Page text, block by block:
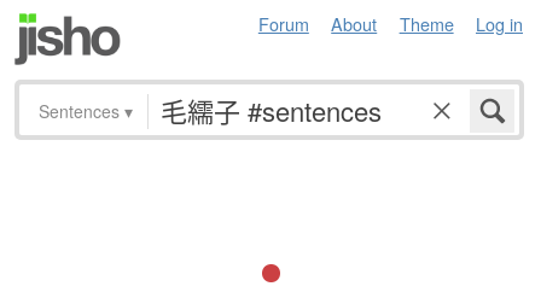
Forum About Theme Log in
Sentences ▾